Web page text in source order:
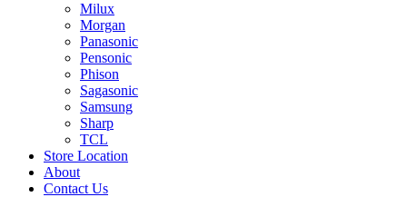
Milux
Morgan
Panasonic
Pensonic
Phison
Sagasonic
Samsung
Sharp
TCL
Store Location
About
Contact Us